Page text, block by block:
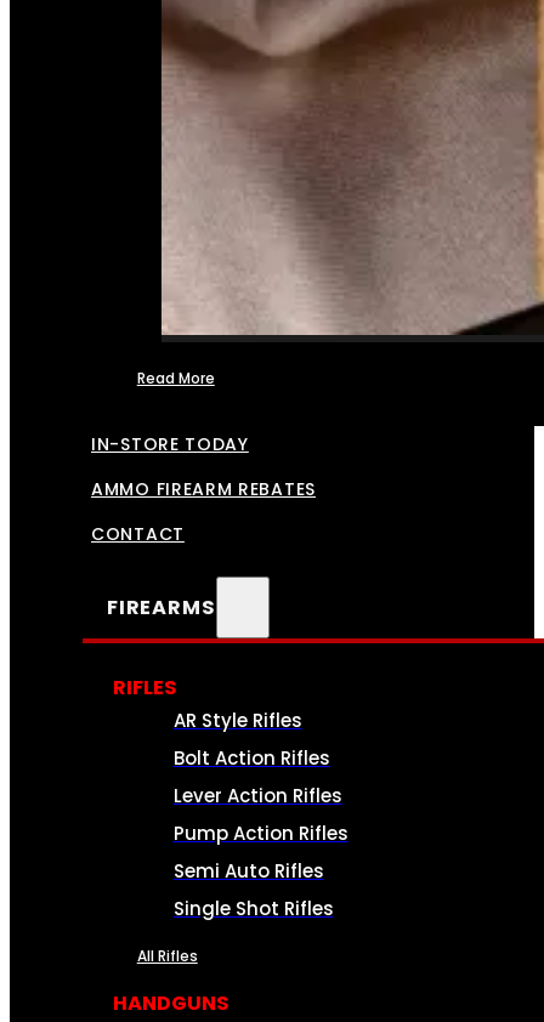
Read More
IN-STORE TODAY
AMMO FIREARM REBATES
CONTACT
FIREARMS
RIFLES
AR Style Rifles
Bolt Action Rifles
Lever Action Rifles
Pump Action Rifles
Semi Auto Rifles
Single Shot Rifles
All Rifles
HANDGUNS